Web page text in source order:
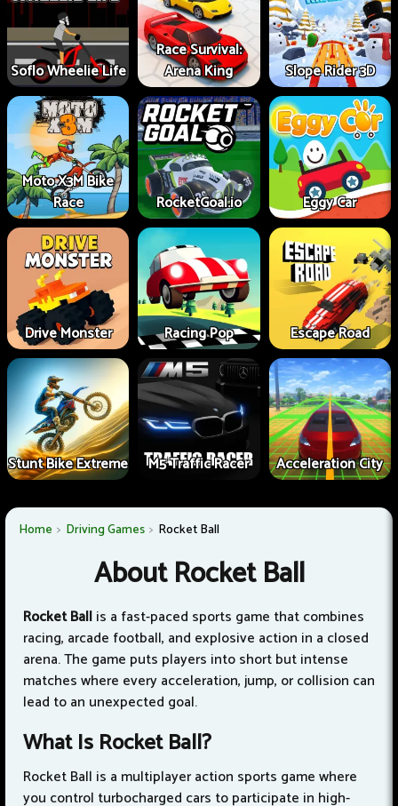
Soflo Wheelie Life
Race Survival:
Arena King
Slope Rider 3D
Moto X3M Bike
Race
RocketGoal.io Eggy Car
Drive Monster Racing Pop Escape Road
Stunt Bike Extreme M5 Traffic Racer Acceleration City
Home Driving Games Rocket Ball
About Rocket Ball
Rocket Ballis a fast-paced sports game that combines
racing, arcade football, and explosive action in a closed
arena. The game puts players into short but intense
matches where every acceleration, jump, or collision can
lead to an unexpected goal.
What Is Rocket Ball?
Rocket Ball is a multiplayer action sports game where
you control turbocharged cars to participate in high-